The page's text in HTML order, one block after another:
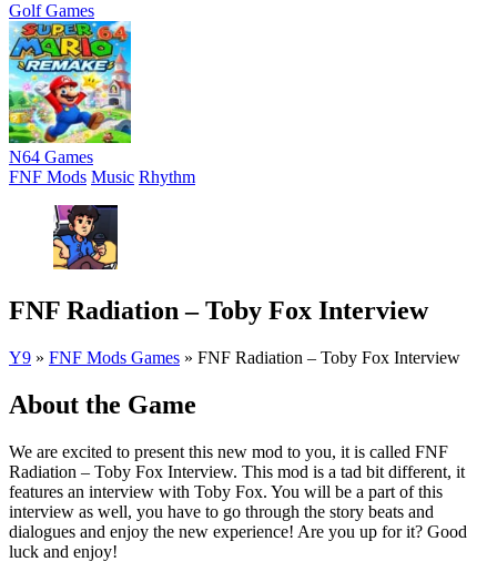
Golf Games
N64 Games
FNF Mods Music Rhythm
FNF Radiation – Toby Fox Interview
Y9 » FNF Mods Games » FNF Radiation – Toby Fox Interview
About the Game
We are excited to present this new mod to you, it is called FNF
Radiation – Toby Fox Interview. This mod is a tad bit different, it
features an interview with Toby Fox. You will be a part of this
interview as well, you have to go through the story beats and
dialogues and enjoy the new experience! Are you up for it? Good
luck and enjoy!